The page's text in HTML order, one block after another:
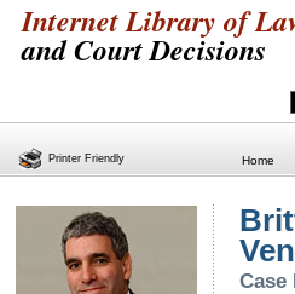
Internet Library of
and Court Decisions
Home
Case
Printer Friendly